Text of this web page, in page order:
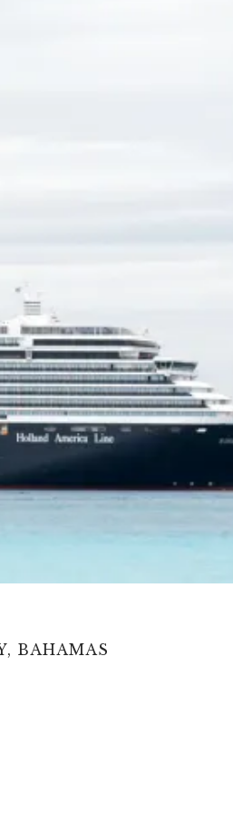
BAHAMAS